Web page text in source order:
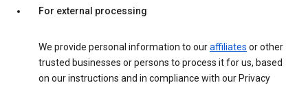
For external processing
We provide personal information to ouraffiliates or other
trusted businesses or persons to process it for us, based
on our instructions and in compliance with our Privacy